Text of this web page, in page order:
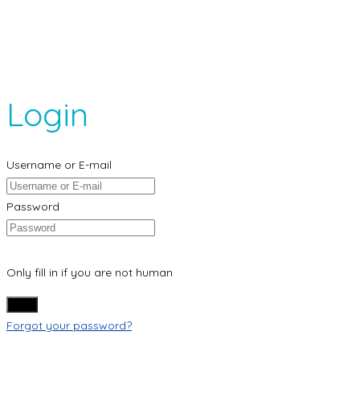
Login
Username or E-mail
Password
Only fill in if you are not human
Forgot your password?